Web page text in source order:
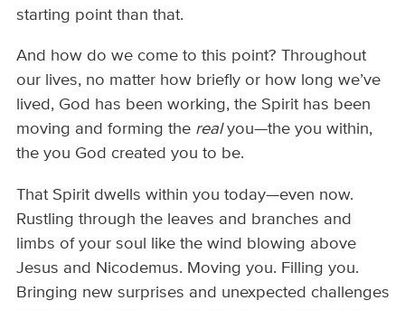
starting point than that.
And how do we come to this point? Throughout
our lives, no matter how briefly or how long we’ve
lived, God has been working, the Spirit has been
moving and forming the realyou—the you within,
the you God created you to be.
That Spirit dwells within you today—even now.
Rustling through the leaves and branches and
limbs of your soul like the wind blowing above
Jesus and Nicodemus. Moving you. Filling you.
Bringing new surprises and unexpected challenges